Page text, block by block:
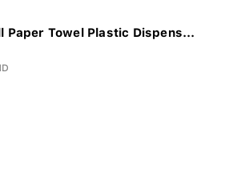
Paper Towel Plastic Dispens...